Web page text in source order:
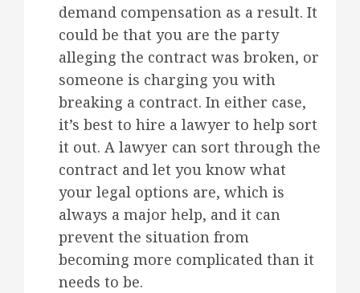
demand compensation as a result. It
could be that you are the party
alleging the contract was broken, or
someone is charging you with
breaking a contract. In either case,
it’s best to hire a lawyer to help sort
it out. A lawyer can sort through the
contract and let you know what
your legal options are, which is
always a major help, and it can
prevent the situation from
becoming more complicated than it
needs to be.